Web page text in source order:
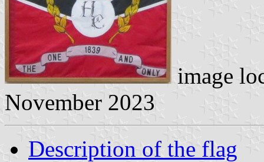
image
November 2023
Description of the flag